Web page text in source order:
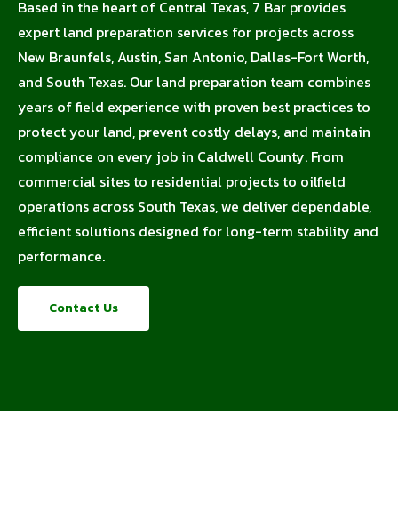
Based in the heart of Central Texas, 7 Bar provides
expert land preparation services for projects across
New Braunfels, Austin, San Antonio, Dallas-Fort Worth,
and South Texas. Our land preparation team combines
years of field experience with proven best practices to
protect your land, prevent costly delays, and maintain
compliance on every job in Caldwell County. From
commercial sites to residential projects to oilfield
operations across South Texas, we deliver dependable,
efficient solutions designed for long-term stability and
performance.
Contact Us